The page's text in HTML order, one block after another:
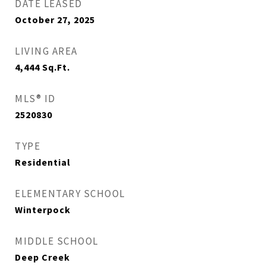
DATE LEASED
October 27, 2025
LIVING AREA
4,444 Sq.Ft.
MLS® ID
2520830
TYPE
Residential
ELEMENTARY SCHOOL
Winterpock
MIDDLE SCHOOL
Deep Creek